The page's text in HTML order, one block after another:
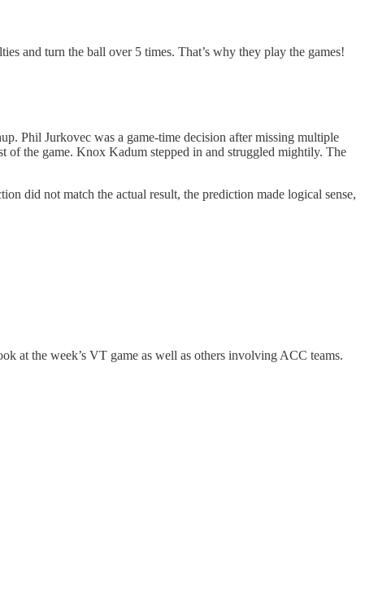
and turn the ball over 5 times. That’s why they play the games!
Phil Jurkovec was a game-time decision after missing multiple
of the game. Knox Kadum stepped in and struggled mightily. The
did not match the actual result, the prediction made logical sense,
at the week’s VT game as well as others involving ACC teams.